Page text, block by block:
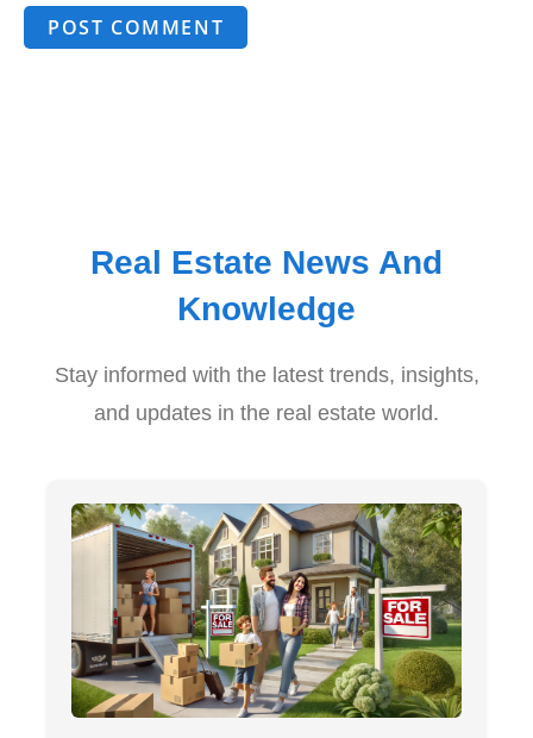
POST COMMENT
Real Estate News And
Knowledge
Stay informed with the latest trends, insights,
and updates in the real estate world.